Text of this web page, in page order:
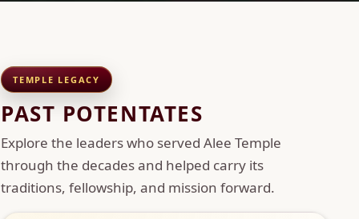
TEMPLE LEGACY
PAST POTENTATES
Explore the leaders who served Alee Temple
through the decades and helped carry its
traditions, fellowship, and mission forward.